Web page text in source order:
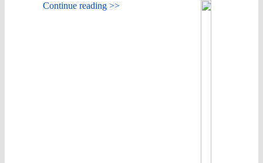
Continue reading >>